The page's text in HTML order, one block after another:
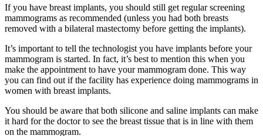
If you have breast implants, you should still get regular screening
mammograms as recommended (unless you had both breasts
removed with a bilateral mastectomy before getting the implants).
It’s important to tell the technologist you have implants before your
mammogram is started. In fact, it’s best to mention this when you
make the appointment to have your mammogram done. This way
you can find out if the facility has experience doing mammograms in
women with breast implants.
You should be aware that both silicone and saline implants can make
it hard for the doctor to see the breast tissue that is in line with them
on the mammogram.